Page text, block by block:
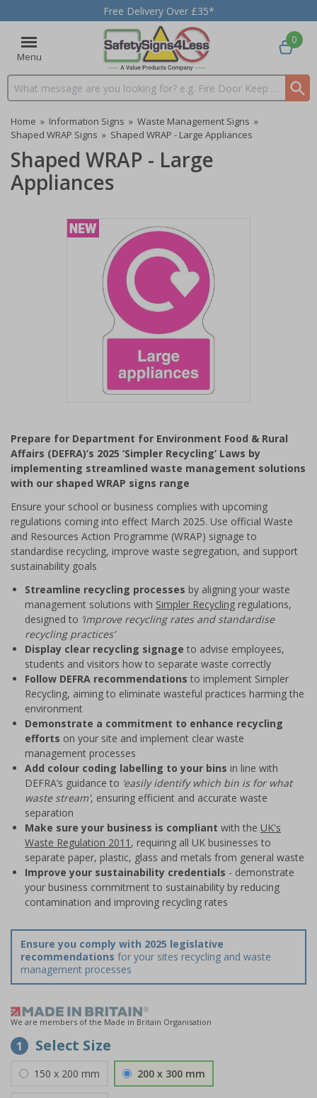
Free Delivery Over £35*
Menu
Search input box
0
Home » Information Signs » Waste Management Signs »
Shaped WRAP Signs » Shaped WRAP - Large Appliances
Shaped WRAP - Large
Appliances
of
1
Prepare for Department for Environment Food & Rural
Affairs (DEFRA)’s 2025 ‘Simpler Recycling’ Laws by
implementing streamlined waste management solutions
with our shaped WRAP signs range
Ensure your school or business complies with upcoming
regulations coming into effect March 2025. Use official Waste
and Resources Action Programme (WRAP) signage to
standardise recycling, improve waste segregation, and support
sustainability goals
Streamline recycling processes by aligning your waste
management solutions with Simpler Recycling regulations,
designed to ‘improve recycling rates and standardise
recycling practices’
Display clear recycling signage to advise employees,
students and visitors how to separate waste correctly
Follow DEFRA recommendations to implement Simpler
Recycling, aiming to eliminate wasteful practices harming the
environment
Demonstrate a commitment to enhance recycling
efforts on your site and implement clear waste
management processes
Add colour coding labelling to your bins in line with
DEFRA’s guidance to ‘easily identify which bin is for what
waste stream', ensuring efficient and accurate waste
separation
Make sure your business is compliant with the UK's
Waste Regulation 2011 , requiring all UK businesses to
separate paper, plastic, glass and metals from general waste
Improve your sustainability credentials - demonstrate
your business commitment to sustainability by reducing
contamination and improving recycling rates
Ensure you comply with 2025 legislative
recommendations for your sites recycling and waste
management processes
We are members of the Made in Britain Organisation
1 Select Size
150 x 200 mm 200 x 300 mm